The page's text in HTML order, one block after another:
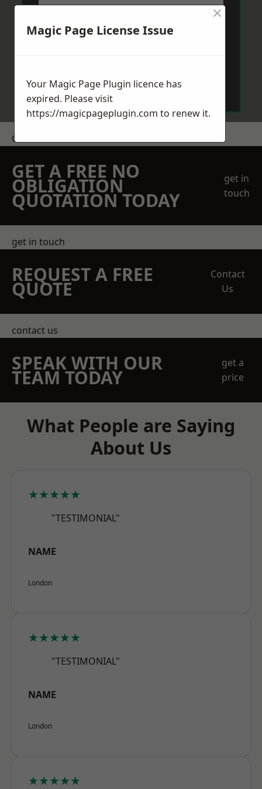
Get a Price
GET A FREE NO
OBLIGATION
QUOTATION TODAY
get in
touch
get in touch
REQUEST A FREE
QUOTE
Contact
Us
contact us
SPEAK WITH OUR
TEAM TODAY
get a
price
What People are Saying
About Us
★★★★★
"TESTIMONIAL"
NAME
London
★★★★★
"TESTIMONIAL"
NAME
London
★★★★★
Magic Page License Issue
×
Your Magic Page Plugin licence has
expired. Please visit
https://magicpageplugin.com to renew it.